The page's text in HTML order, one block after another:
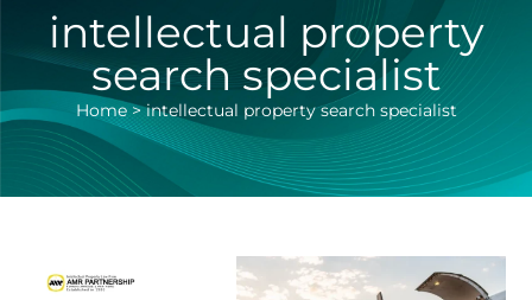
intellectual property
search specialist
Home>intellectual property search specialist